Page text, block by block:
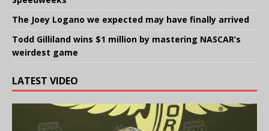
The Joey Logano we expected may have finally arrived
Todd Gilliland wins $1 million by mastering NASCAR’s
weirdest game
LATEST VIDEO